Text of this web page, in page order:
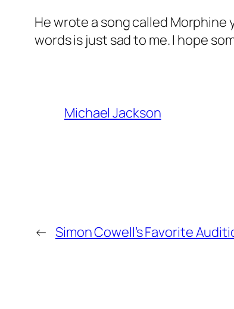
He wrote a song called Morphine
words is just sad to me. I hope
Michael Jackson
← Simon Cowell’s Favorite